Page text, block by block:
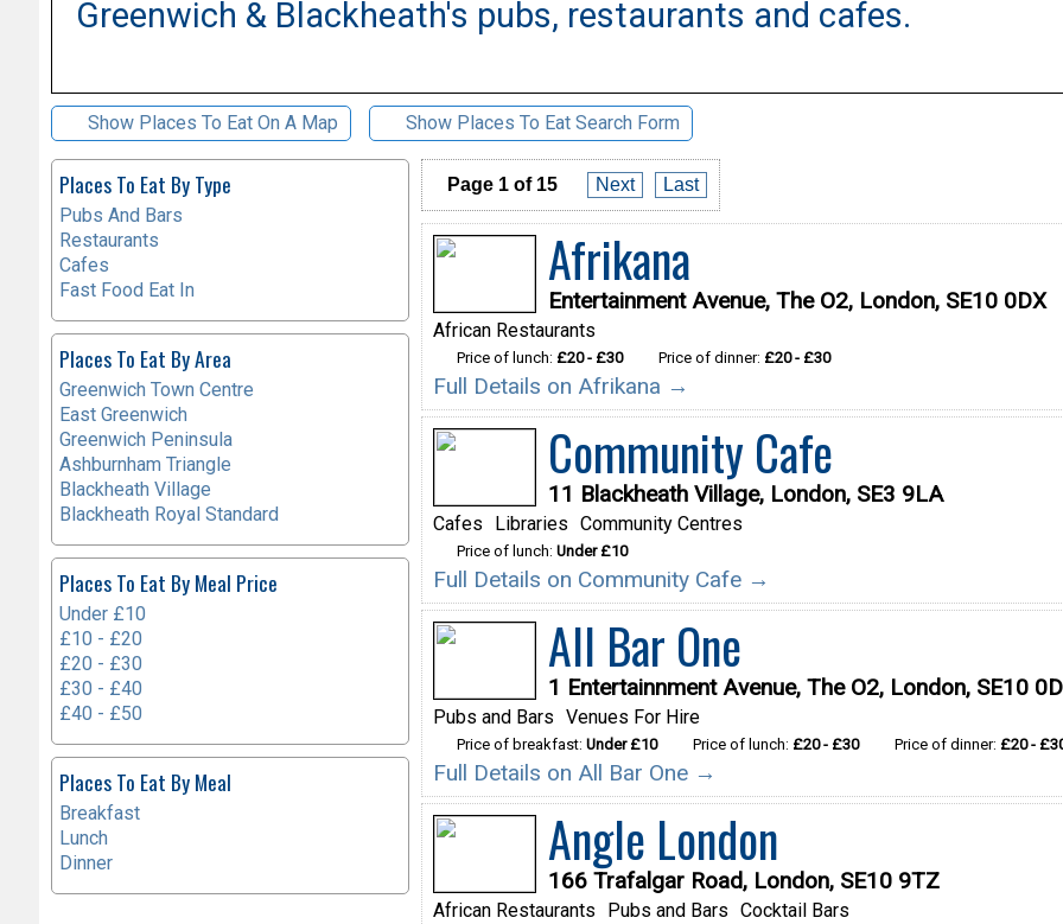
Greenwich & Blackheath's pubs, restaurants and cafes.
Show Places To Eat On A Map Show Places To Eat Search Form
Page 1 of 15 Next Last
Afrikana
Entertainment Avenue, The O2, London, SE10 0DX
African Restaurants
Price of lunch: £20 - £30 Price of dinner: £20 - £30
Full Details on Afrikana →
Community Cafe
11 Blackheath Village, London, SE3 9LA
Cafes Libraries Community Centres
Price of lunch: Under £10
Full Details on Community Cafe →
All Bar One
1 Entertainnment Avenue, The O2, London, SE10
Pubs and Bars Venues For Hire
Price of breakfast: Under £10 Price of lunch: £20 - £30 Price of dinner: £20 -
Full Details on All Bar One →
Angle London
166 Trafalgar Road, London, SE10 9TZ
African Restaurants Pubs and Bars Cocktail Bars
Places To Eat By Type
Pubs And Bars
Restaurants
Cafes
Fast Food Eat In
Places To Eat By Area
Greenwich Town Centre
East Greenwich
Greenwich Peninsula
Ashburnham Triangle
Blackheath Village
Blackheath Royal Standard
Places To Eat By Meal Price
Under £10
£10 - £20
£20 - £30
£30 - £40
£40 - £50
Places To Eat By Meal
Breakfast
Lunch
Dinner